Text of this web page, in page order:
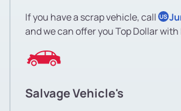
If you have a scrap vehicle, call US
and we can offer you Top Dollar with
Salvage Vehicle's